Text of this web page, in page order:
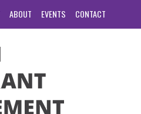
ABOUT EVENTS CONTACT